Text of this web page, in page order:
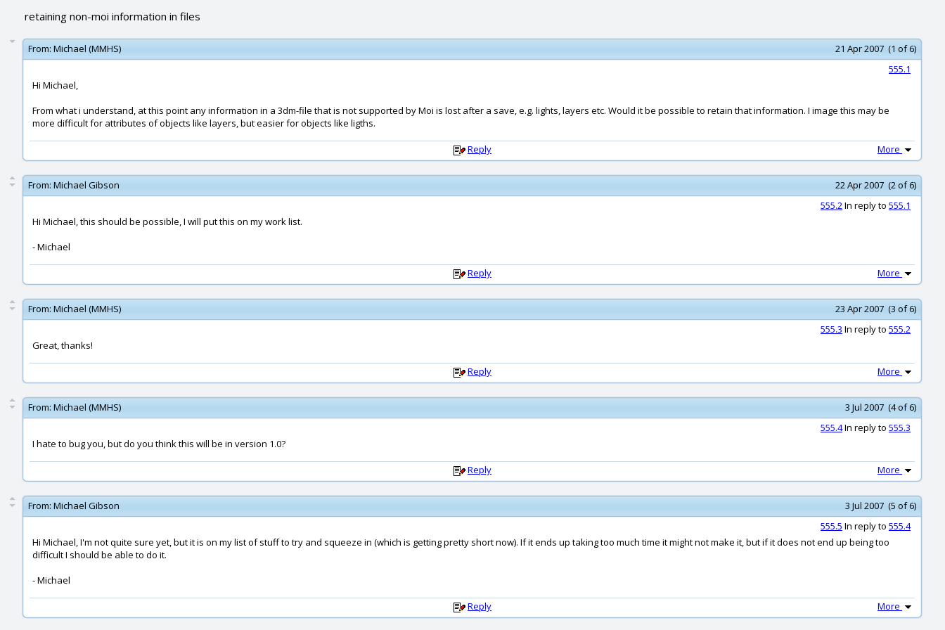
retaining non-moi information in files
From: Michael (MMHS)
21 Apr 2007 (1 of 6)
555.1
Hi Michael,
From what i understand, at this point any information in a 3dm-file that is not supported by Moi is lost after a save, e.g. lights, layers etc. Would it be possible to retain that information. I image this may be
more difficult for attributes of objects like layers, but easier for objects like ligths.
Reply More
From: Michael Gibson
22 Apr 2007 (2 of 6)
555.2In reply to 555.1
Hi Michael, this should be possible, I will put this on my work list.
- Michael
Reply More
From: Michael (MMHS)
23 Apr 2007 (3 of 6)
555.3 In reply to 555.2
Great, thanks!
Reply More
From: Michael (MMHS)
3 Jul 2007 (4 of 6)
555.4In reply to 555.3
I hate to bug you, but do you think this will be in version 1.0?
Reply More
From: Michael Gibson
3 Jul 2007 (5 of 6)
555.5 In reply to 555.4
Hi Michael, I'm not quite sure yet, but it is on my list of stuff to try and squeeze in (which is getting pretty short now). If it ends up taking too much time it might not make it, but if it does not end up being too
difficult I should be able to do it.
- Michael
Reply More